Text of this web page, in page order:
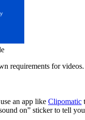
requirements for
an app like Clipomatic
on” sticker to tell